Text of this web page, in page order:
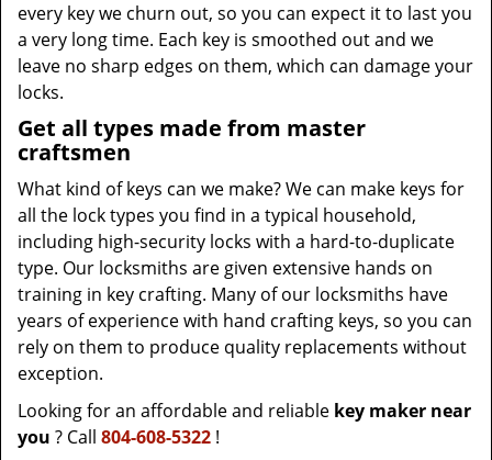
every key we churn out, so you can expect it to last you
a very long time. Each key is smoothed out and we
leave no sharp edges on them, which can damage your
locks.
Get all types made from master
craftsmen
What kind of keys can we make? We can make keys for
all the lock types you find in a typical household,
including high-security locks with a hard-to-duplicate
type. Our locksmiths are given extensive hands on
training in key crafting. Many of our locksmiths have
years of experience with hand crafting keys, so you can
rely on them to produce quality replacements without
exception.
Looking for an affordable and reliable key maker near
you ? Call 804-608-5322 !